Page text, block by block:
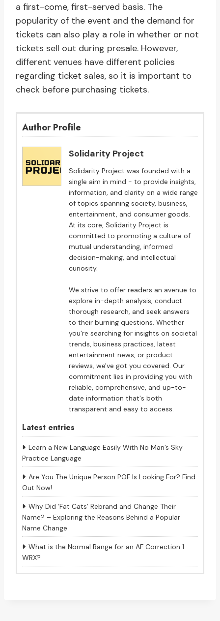
a first-come, first-served basis. The
popularity of the event and the demand for
tickets can also play a role in whether or not
tickets sell out during presale. However,
different venues have different policies
regarding ticket sales, so it is important to
check before purchasing tickets.
Author Profile
Solidarity Project
Solidarity Project was founded with a
single aim in mind - to provide insights,
information, and clarity on a wide range
of topics spanning society, business,
entertainment, and consumer goods.
At its core, Solidarity Project is
committed to promoting a culture of
mutual understanding, informed
decision-making, and intellectual
curiosity.
We strive to offer readers an avenue to
explore in-depth analysis, conduct
thorough research, and seek answers
to their burning questions. Whether
you're searching for insights on societal
trends, business practices, latest
entertainment news, or product
reviews, we've got you covered. Our
commitment lies in providing you with
reliable, comprehensive, and up-to-
date information that's both
transparent and easy to access.
Latest entries
Learn a New Language Easily With No Man’s Sky
Practice Language
Are You The Unique Person POF Is Looking For? Find
Out Now!
Why Did ‘Fat Cats’ Rebrand and Change Their
Name? – Exploring the Reasons Behind a Popular
Name Change
What is the Normal Range for an AF Correction 1
WRX?